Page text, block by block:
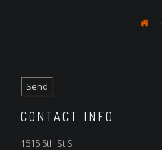
CONTACT INFO
1515 5th St S